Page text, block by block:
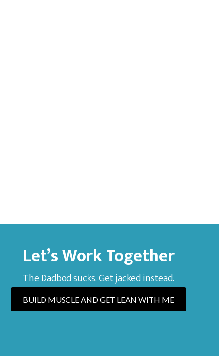
Let’s Work Together
The Dadbod sucks. Get jacked instead.
BUILD MUSCLE AND GET LEAN WITH ME